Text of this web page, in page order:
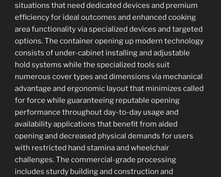
situations that need dedicated devices and premium
efficiency for ideal outcomes and enhanced cooking
area functionality via specialized devices and targeted
options. The container opening up modern technology
consists of under-cabinet installing and adjustable
hold systems while the specialized tools suit
numerous cover types and dimensions via mechanical
advantage and ergonomic layout that minimizes called
for force while guaranteeing reputable opening
performance throughout day-to-day usage and
availability applications that benefit from aided
opening and decreased physical demands for users
with restricted hand stamina and wheelchair
challenges. The commercial-grade processing
includes sturdy building and construction and